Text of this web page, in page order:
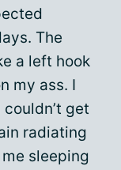
The
a left hook
my ass. I
get
radiating
sleeping